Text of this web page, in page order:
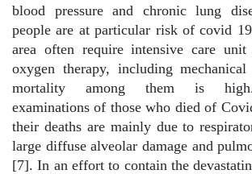
blood pressure and chronic lung
people are at particular risk of covid
area often require intensive care
oxygen therapy, including
mortality among them is high.
examinations of those who died of
their deaths are mainly due to
large diffuse alveolar damage and
[7]. In an effort to contain the